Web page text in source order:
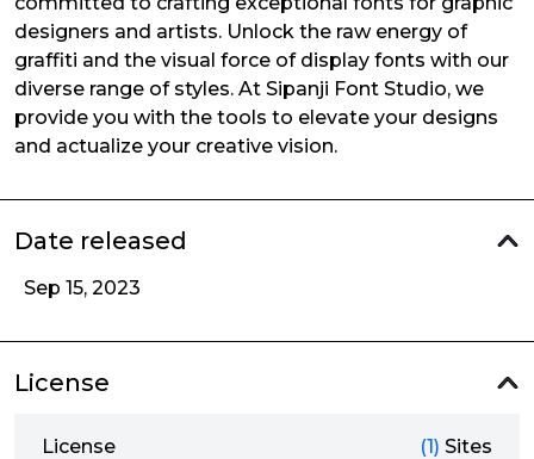
designers and artists. Unlock the raw energy of
graffiti and the visual force of display fonts with our
diverse range of styles. At Sipanji Font Studio, we
provide you with the tools to elevate your designs
and actualize your creative vision.
Date released
Sep 15, 2023
License
License (1) Sites